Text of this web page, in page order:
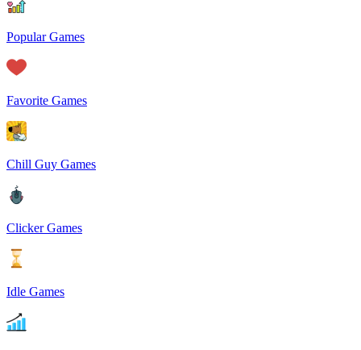
Popular Games
Favorite Games
Chill Guy Games
Clicker Games
Idle Games